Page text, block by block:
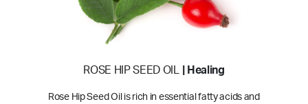
ROSE HIP SEED OIL| Healing
Rose Hip Seed Oil is rich in essential fatty acids and